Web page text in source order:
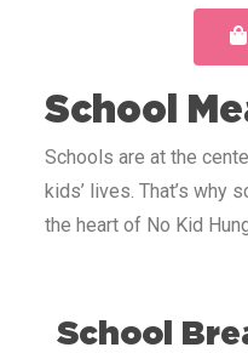
School
Schools are at the
kids’ lives. That’s why
the heart of No Kid
School